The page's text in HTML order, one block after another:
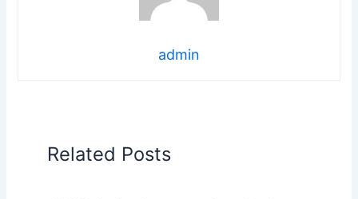
admin
Related Posts